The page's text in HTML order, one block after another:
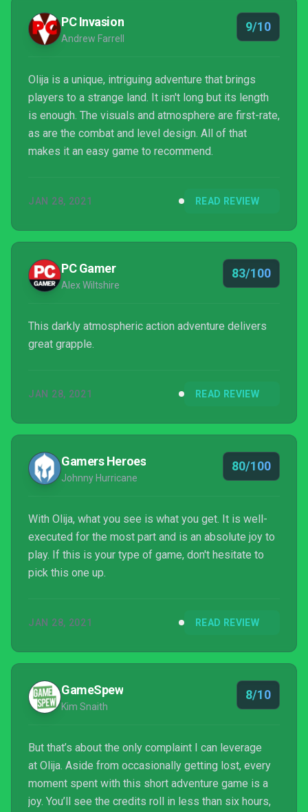
PC Invasion
Andrew Farrell
9/10
Olija is a unique, intriguing adventure that brings
players to a strange land. It isn't long but its length
is enough. The visuals and atmosphere are first-rate,
as are the combat and level design. All of that
makes it an easy game to recommend.
JAN 28, 2021 READ REVIEW
PC Gamer
Alex Wiltshire
83/100
This darkly atmospheric action adventure delivers
great grapple.
JAN 28, 2021 READ REVIEW
Gamers Heroes
Johnny Hurricane
80/100
With Olija, what you see is what you get. It is well-
executed for the most part and is an absolute joy to
play. If this is your type of game, don't hesitate to
pick this one up.
JAN 28, 2021 READ REVIEW
GameSpew
Kim Snaith
8/10
But that’s about the only complaint I can leverage
at Olija. Aside from occasionally getting lost, every
moment spent with this short adventure game is a
joy. You’ll see the credits roll in less than six hours,